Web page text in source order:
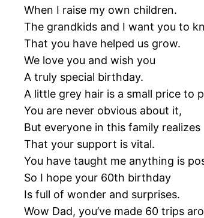
When I raise my own children.
The grandkids and I want you to
That you have helped us grow.
We love you and wish you
A truly special birthday.
A little grey hair is a small price to
You are never obvious about it,
But everyone in this family realizes
That your support is vital.
You have taught me anything is
So I hope your 60th birthday
Is full of wonder and surprises.
Wow Dad, you’ve made 60 trips